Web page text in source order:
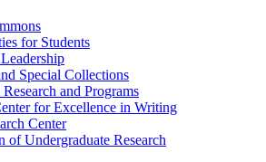
for Students
Special Collections
Research and Programs
for Excellence in Writing
Center
of Undergraduate Research